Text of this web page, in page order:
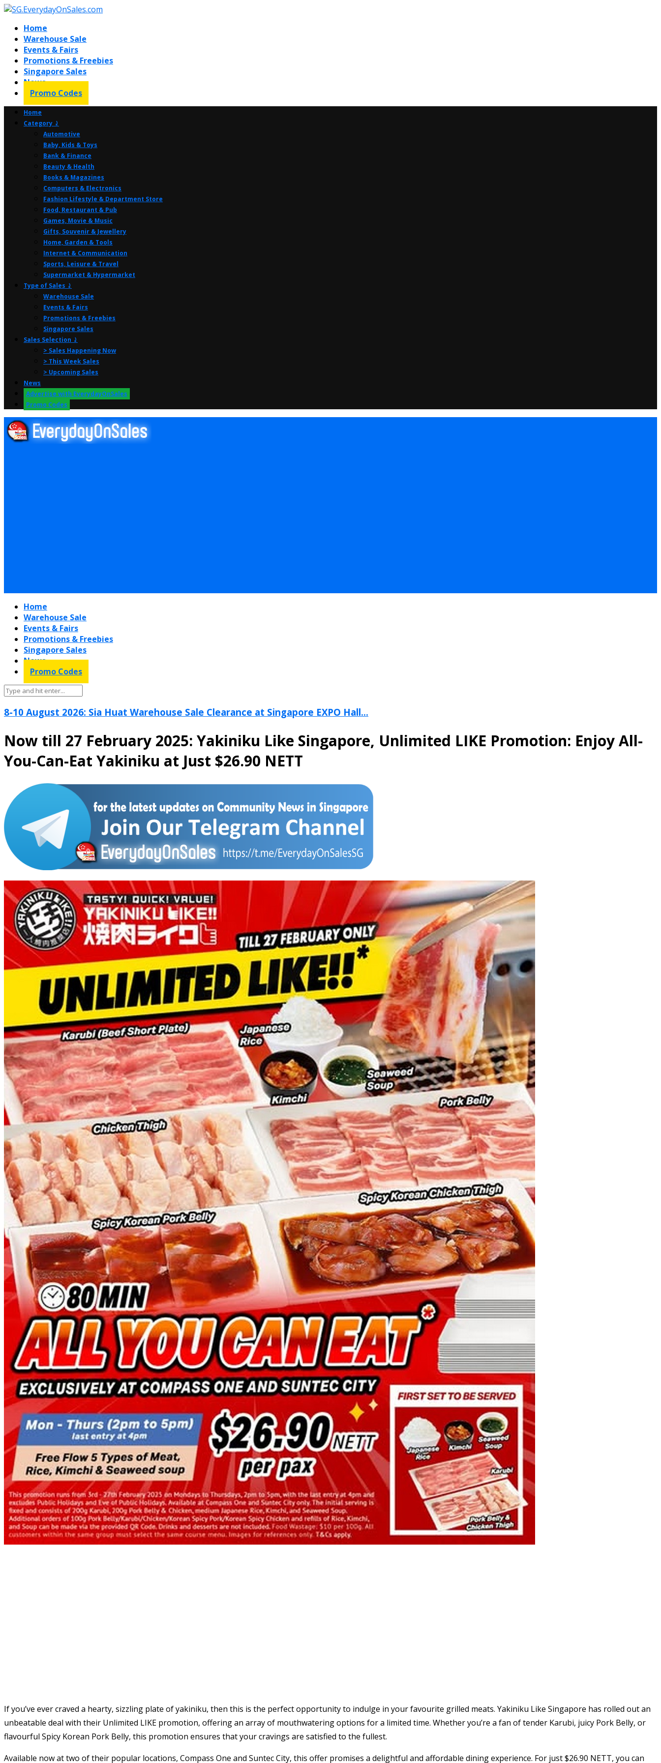
Home
Warehouse Sale
Events & Fairs
Promotions & Freebies
Singapore Sales
News
Promo Codes
Home
Category ⤸
Automotive
Baby, Kids & Toys
Bank & Finance
Beauty & Health
Books & Magazines
Computers & Electronics
Fashion Lifestyle & Department Store
Food, Restaurant & Pub
Games, Movie & Music
Gifts, Souvenir & Jewellery
Home, Garden & Tools
Internet & Communication
Sports, Leisure & Travel
Supermarket & Hypermarket
Type of Sales ⤸
Warehouse Sale
Events & Fairs
Promotions & Freebies
Singapore Sales
Sales Selection ⤸
> Sales Happening Now
> This Week Sales
> Upcoming Sales
News
Advertise with EverydayOnSales
Promo Codes
Home
Warehouse Sale
Events & Fairs
Promotions & Freebies
Singapore Sales
News
Promo Codes
8-10 August 2026: Sia Huat Warehouse Sale Clearance at Singapore EXPO Hall...
Now till 27 February 2025: Yakiniku Like Singapore, Unlimited LIKE Promotion: Enjoy All-
You-Can-Eat Yakiniku at Just $26.90 NETT
If you’ve ever craved a hearty, sizzling plate of yakiniku, then this is the perfect opportunity to indulge in your favourite grilled meats. Yakiniku Like Singapore has rolled out an
unbeatable deal with their Unlimited LIKE promotion, offering an array of mouthwatering options for a limited time. Whether you’re a fan of tender Karubi, juicy Pork Belly, or
flavourful Spicy Korean Pork Belly, this promotion ensures that your cravings are satisfied to the fullest.
Available now at two of their popular locations, Compass One and Suntec City, this offer promises a delightful and affordable dining experience. For just $26.90 NETT, you can